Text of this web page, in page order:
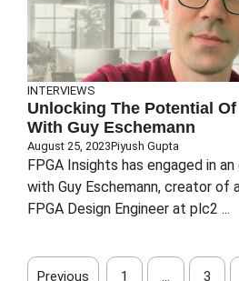
INTERVIEWS
Unlocking The Potential
With Guy Eschemann
August 25, 2023Piyush Gupta
FPGA Insights has engaged in
with Guy Eschemann, creator of
FPGA Design Engineer at plc2 ...
Previous 1 … 3